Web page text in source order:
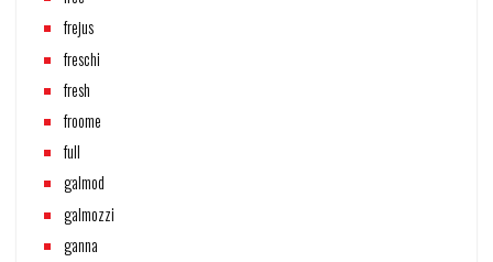
frejus
freschi
fresh
froome
full
galmod
galmozzi
ganna